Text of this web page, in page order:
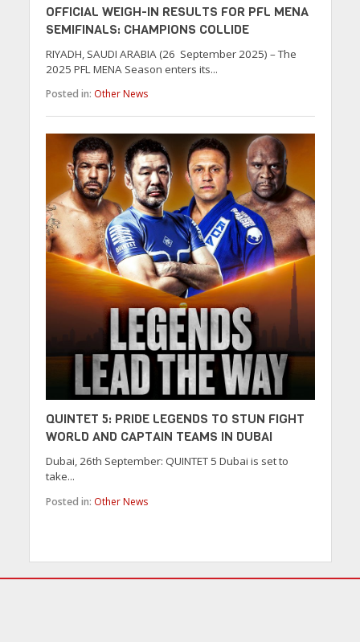
OFFICIAL WEIGH-IN RESULTS FOR PFL MENA
SEMIFINALS: CHAMPIONS COLLIDE
RIYADH, SAUDI ARABIA (26 September 2025) – The
2025 PFL MENA Season enters its...
Posted in: Other News
QUINTET 5: PRIDE LEGENDS TO STUN FIGHT
WORLD AND CAPTAIN TEAMS IN DUBAI
Dubai, 26th September: QUINTET 5 Dubai is set to
take...
Posted in: Other News